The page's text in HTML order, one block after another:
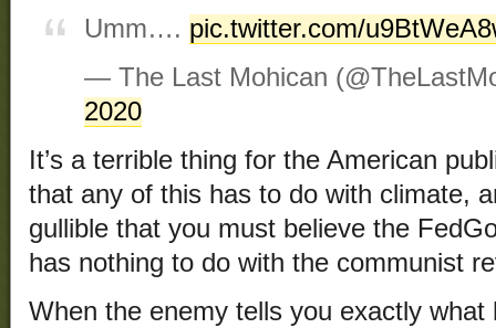
Umm…. pic.twitter.com/
— The Last Mohican
2020
It’s a terrible thing for the American
that any of this has to do with climate,
gullible that you must believe the
has nothing to do with the communist
When the enemy tells you exactly what